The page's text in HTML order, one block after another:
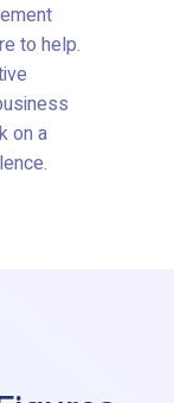
to help.
on a